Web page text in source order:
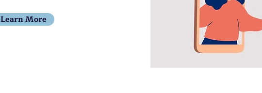
Learn More